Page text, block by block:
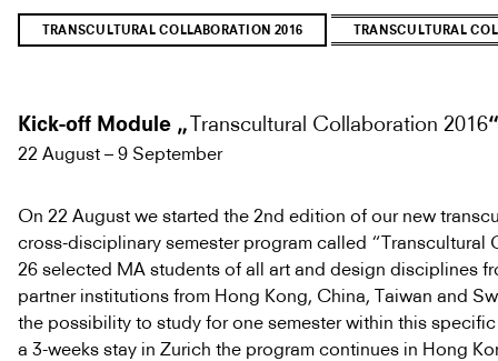
TRANSCULTURAL COLLABORATION 2016 TRANSCULTURAL
Kick-off Module „Transcultural Collaboration 2016“
22 August – 9 September
On 22 August we started the 2nd edition of our new
cross-disciplinary semester program called “Transcultural
26 selected MA students of all art and design disciplines
partner institutions from Hong Kong, China, Taiwan and
the possibility to study for one semester within this
a 3-weeks stay in Zurich the program continues in Hong